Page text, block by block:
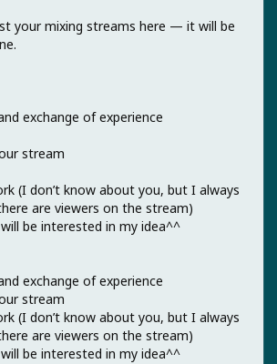
your mixing streams here — it will be
exchange of experience
stream
(I don’t know about you, but I always
are viewers on the stream)
be interested in my idea^^
exchange of experience
stream
(I don’t know about you, but I always
are viewers on the stream)
be interested in my idea^^